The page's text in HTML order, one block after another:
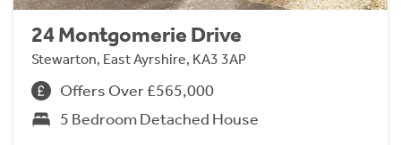
24 Montgomerie Drive
Stewarton, East Ayrshire, KA3 3AP
Offers Over £565,000
5 Bedroom Detached House